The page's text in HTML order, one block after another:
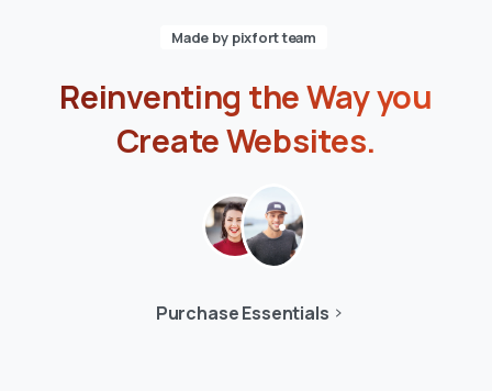
Made by pixfort team
Reinventing theWayyou
CreateWebsites.
Purchase Essentials